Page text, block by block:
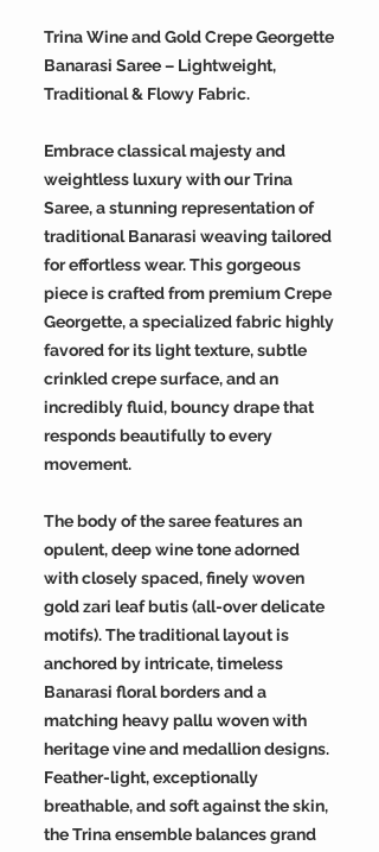
Trina Wine and Gold Crepe Georgette
Banarasi Saree – Lightweight,
Traditional & Flowy Fabric.
Embrace classical majesty and
weightless luxury with our Trina
Saree, a stunning representation of
traditional Banarasi weaving tailored
for effortless wear. This gorgeous
piece is crafted from premium Crepe
Georgette, a specialized fabric highly
favored for its light texture, subtle
crinkled crepe surface, and an
incredibly fluid, bouncy drape that
responds beautifully to every
movement.
The body of the saree features an
opulent, deep wine tone adorned
with closely spaced, finely woven
gold zari leaf butis (all-over delicate
motifs). The traditional layout is
anchored by intricate, timeless
Banarasi floral borders and a
matching heavy pallu woven with
heritage vine and medallion designs.
Feather-light, exceptionally
breathable, and soft against the skin,
the Trina ensemble balances grand